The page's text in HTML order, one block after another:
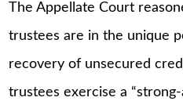
The Appellate Court
trustees are in the unique
recovery of unsecured
trustees exercise a